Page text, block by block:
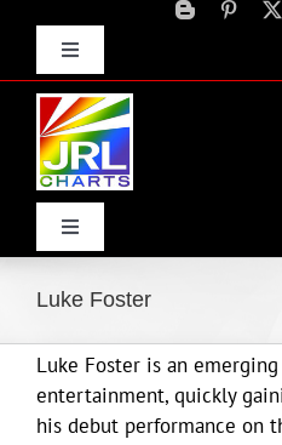
contentToggle
Navigation
Toggle
Navigation
Home
Products
Luke Foster
Luke Foster is an emerging
entertainment, quickly
his debut performance on